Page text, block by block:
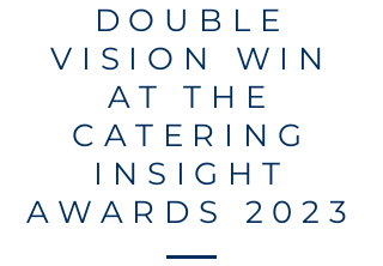
DOUBLE
VISION WIN
AT THE
CATERING
INSIGHT
AWARDS 2023